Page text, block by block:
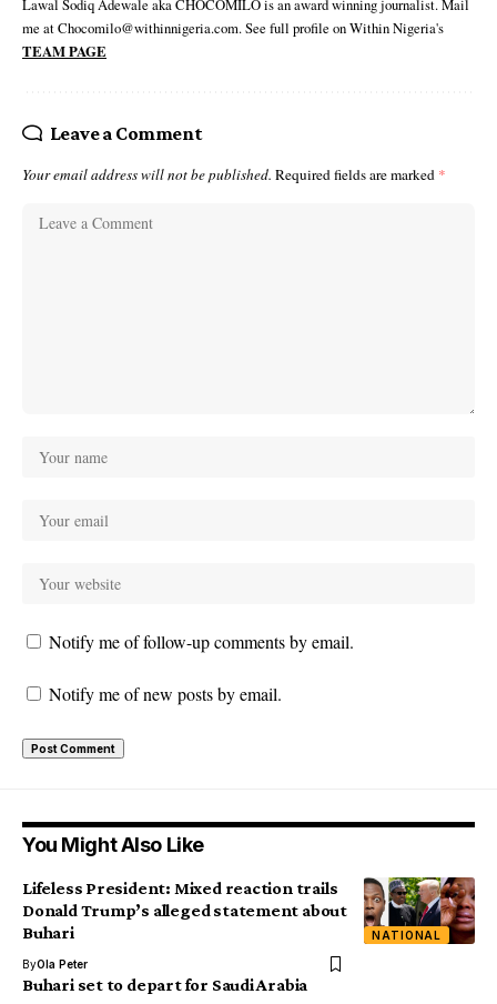
Lawal Sodiq Adewale aka CHOCOMILO is an award winning journalist. Mail
me at Chocomilo@withinnigeria.com. See full profile on Within Nigeria's
TEAM PAGE
Leave a Comment
Your email address will not be published. Required fields are marked *
Notify me of follow-up comments by email.
Notify me of new posts by email.
You Might Also Like
NATIONAL
Lifeless President: Mixed reaction trails
Donald Trump’s alleged statement about
Buhari
ByOla Peter
Buhari set to depart for Saudi Arabia